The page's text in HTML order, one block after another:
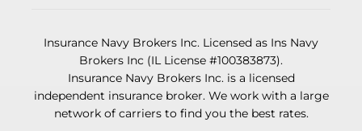
Insurance Navy Brokers Inc. Licensed as Ins Navy
Brokers Inc (IL License #100383873).
Insurance Navy Brokers Inc. is a licensed
independent insurance broker. We work with a large
network of carriers to find you the best rates.